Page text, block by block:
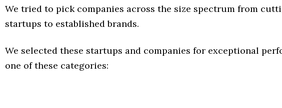
We tried to pick companies across the size spectrum from
startups to established brands.
We selected these startups and companies for exceptional
one of these categories: